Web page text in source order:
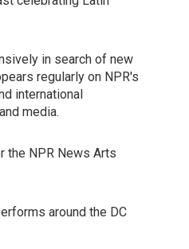
in search of new
regularly on NPR's
international
media.
the NPR News Arts
around the DC